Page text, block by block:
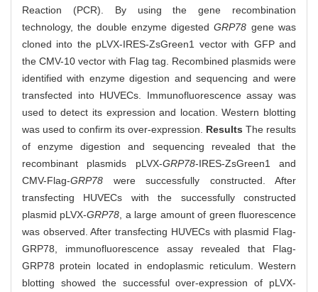
Reaction (PCR). By using the gene recombination
technology, the double enzyme digestedGRP78 gene was
cloned into the pLVX-IRES-ZsGreen1 vector with GFP and
the CMV-10 vector with Flag tag. Recombined plasmids were
identified with enzyme digestion and sequencing and were
transfected into HUVECs. Immunofluorescence assay was
used to detect its expression and location. Western blotting
was used to confirm its over-expression. Results The results
of enzyme digestion and sequencing revealed that the
recombinant plasmids pLVX-GRP78-IRES-ZsGreen1 and
CMV-Flag-GRP78 were successfully constructed. After
transfecting HUVECs with the successfully constructed
plasmid pLVX-GRP78, a large amount of green fluorescence
was observed. After transfecting HUVECs with plasmid Flag-
GRP78, immunofluorescence assay revealed that Flag-
GRP78 protein located in endoplasmic reticulum. Western
blotting showed the successful over-expression of pLVX-